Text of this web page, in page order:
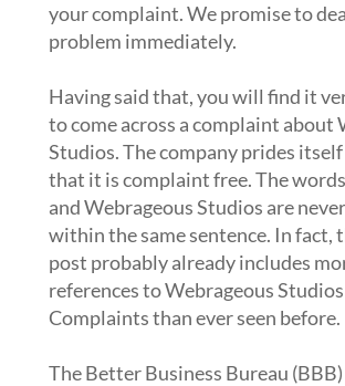
your complaint. We promise to
problem immediately.
Having said that, you will find it
to come across a complaint about
Studios. The company prides
that it is complaint free. The
and Webrageous Studios are
within the same sentence. In fact,
post probably already includes
references to Webrageous
Complaints than ever seen before.
The Better Business Bureau (BBB)